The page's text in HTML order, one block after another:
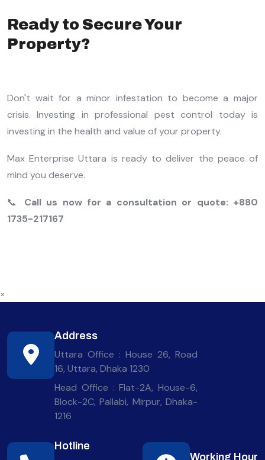
Ready to Secure Your
Property?
Don't wait for a minor infestation to become a major
crisis. Investing in professional pest control today is
investing in the health and value of your property.
Max Enterprise Uttara is ready to deliver the peace of
mind you deserve.
📞 Call us now for a consultation or quote: +880
1735-217167
×
Address
Uttara Office : House 26, Road
16, Uttara, Dhaka 1230
Head Office : Flat-2A, House-6,
Block-2C, Pallabi, Mirpur, Dhaka-
1216
Hotline
Working Hour